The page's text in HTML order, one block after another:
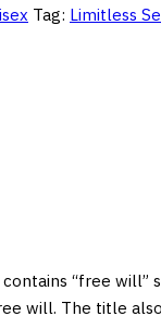
Tag: Limitless
“free
will. The title